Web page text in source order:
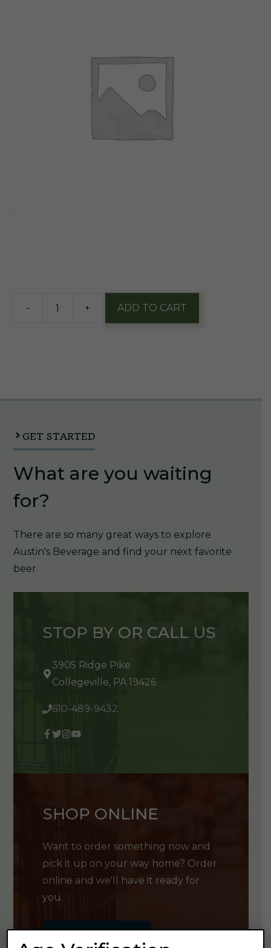
-
Raspberry
quantity
+ ADD TO CART
GET STARTED
What are you waiting
for?
There are so many great ways to explore
Austin's Beverage and find your next favorite
beer.
STOP BY OR CALL US
3905 Ridge Pike
Collegeville, PA 19426
610-489-9432
SHOP ONLINE
Want to order something now and
pick it up on your way home? Order
online and we'll have it ready for
you.